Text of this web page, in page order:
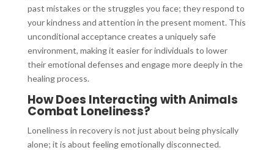
past mistakes or the struggles you face; they respond to
your kindness and attention in the present moment. This
unconditional acceptance creates a uniquely safe
environment, making it easier for individuals to lower
their emotional defenses and engage more deeply in the
healing process.
How Does Interacting with Animals
Combat Loneliness?
Loneliness in recovery is not just about being physically
alone; it is about feeling emotionally disconnected.